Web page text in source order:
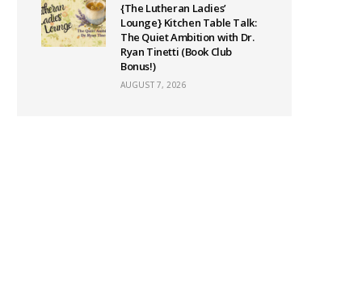
{The Lutheran Ladies’
Lounge} Kitchen Table Talk:
The Quiet Ambition with Dr.
Ryan Tinetti (Book Club
Bonus!)
AUGUST 7, 2026